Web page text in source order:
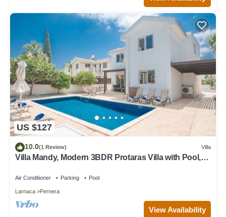
US $127
10.0(1 Review) Villa
Villa Mandy, Modern 3BDR Protaras Villa with Pool,
Air Conditioner Parking Pool
Larnaca Pernera
View Availability